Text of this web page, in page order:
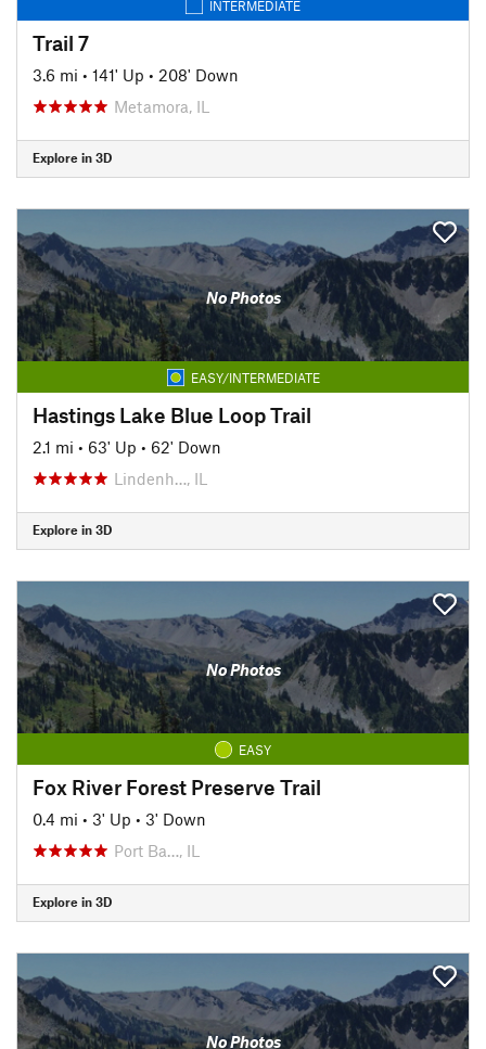
INTERMEDIATE
Trail 7
3.6 mi • 141' Up • 208' Down
Metamora, IL
Explore in 3D
No Photos
EASY/INTERMEDIATE
Hastings Lake Blue Loop Trail
2.1 mi • 63' Up • 62' Down
Lindenh…, IL
Explore in 3D
No Photos
EASY
Fox River Forest Preserve Trail
0.4 mi • 3' Up • 3' Down
Port Ba…, IL
Explore in 3D
No Photos